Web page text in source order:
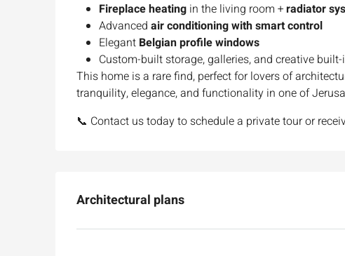
Fireplace heating in the living room +radiator
Advanced air conditioning with smart control
Elegant Belgian profile windows
Custom-built storage, galleries, and creative
This home is a rare find, perfect for lovers of
tranquility, elegance, and functionality in one of
📞 Contact us today to schedule a private tour or
Architectural plans